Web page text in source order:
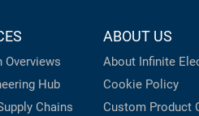
Hub
Chains
ABOUT US
About Infinite
Cookie Policy
Custom Product